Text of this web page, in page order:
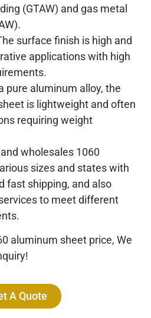
(GTAW) and gas metal
surface finish is high and
applications with high
pure aluminum alloy, the
is lightweight and often
requiring weight
and wholesales 1060
sizes and states with
fast shipping, and also
to meet different
aluminum sheet price, We
A Quote